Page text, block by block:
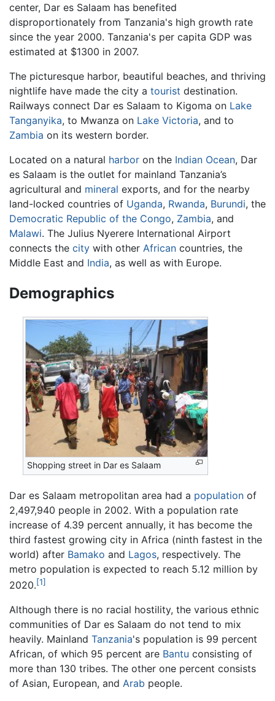
center, Dar es Salaam has benefited
disproportionately from Tanzania's high growth rate
since the year 2000. Tanzania's per capita GDP was
estimated at $1300 in 2007.
The picturesque harbor, beautiful beaches, and thriving
nightlife have made the city a tourist destination.
Railways connect Dar es Salaam to Kigoma on Lake
Tanganyika, to Mwanza on Lake Victoria, and to
Zambia on its western border.
Located on a natural harbor on the Indian Ocean, Dar
es Salaam is the outlet for mainland Tanzania’s
agricultural and mineral exports, and for the nearby
land-locked countries of Uganda, Rwanda, Burundi, the
Democratic Republic of the Congo, Zambia, and
Malawi. The Julius Nyerere International Airport
connects the city with other African countries, the
Middle East and India, as well as with Europe.
Demographics
Shopping street in Dar es Salaam
Dar es Salaam metropolitan area had a population of
2,497,940 people in 2002. With a population rate
increase of 4.39 percent annually, it has become the
third fastest growing city in Africa (ninth fastest in the
world) after Bamako and Lagos, respectively. The
metro population is expected to reach 5.12 million by
2020.[1]
Although there is no racial hostility, the various ethnic
communities of Dar es Salaam do not tend to mix
heavily. Mainland Tanzania's population is 99 percent
African, of which 95 percent are Bantu consisting of
more than 130 tribes. The other one percent consists
of Asian, European, and Arab people.